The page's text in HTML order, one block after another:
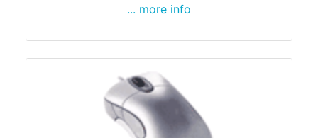
... more info